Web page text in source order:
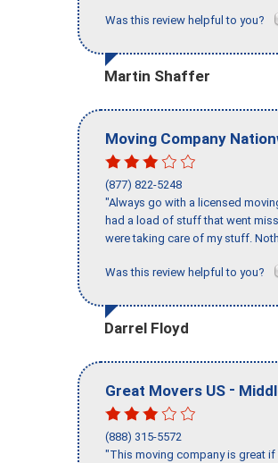
Was this review helpful to you?
Martin Shaffer
Moving Company
(877) 822-5248
"Always go with a licensed
had a load of stuff that went
were taking care of my stuff.
Was this review helpful to you?
Darrel Floyd
Great Movers US -
(888) 315-5572
"This moving company is great if